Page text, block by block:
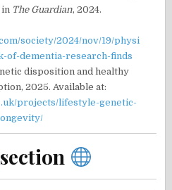
The Guardian, 2024.
society/2024/nov/19/physi
of-dementia-research-finds
disposition and healthy
2025. Available at:
projects/lifestyle-genetic-
section